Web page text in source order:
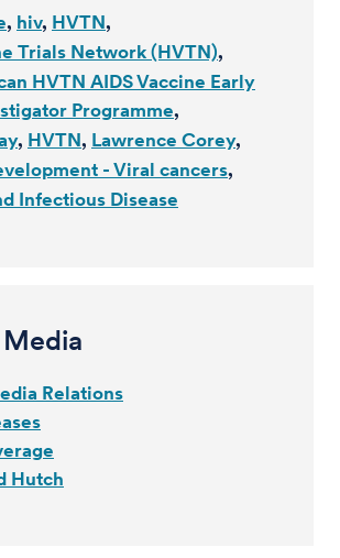
hiv HVTN
Trials Network (HVTN)
HVTN AIDS Vaccine Early
Programme
HVTN Lawrence Corey
- Viral cancers
Infectious Disease
Relations
Hutch